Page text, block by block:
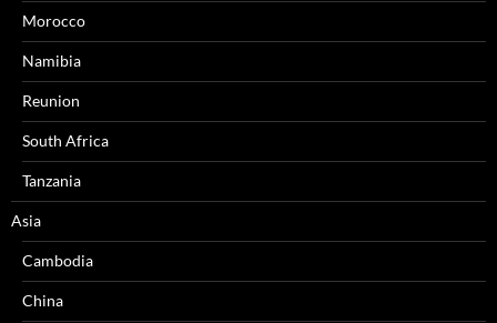
Morocco
Namibia
Reunion
South Africa
Tanzania
Asia
Cambodia
China